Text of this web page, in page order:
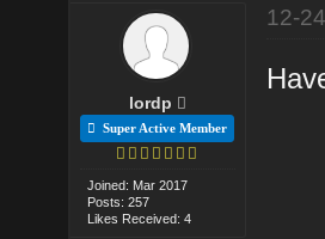
lordp
Super Active Member
Joined: Mar 2017
Posts: 257
Likes Received: 4
12-